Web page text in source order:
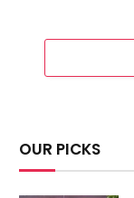
OUR PICKS